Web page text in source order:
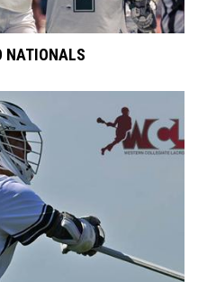
NATIONALS